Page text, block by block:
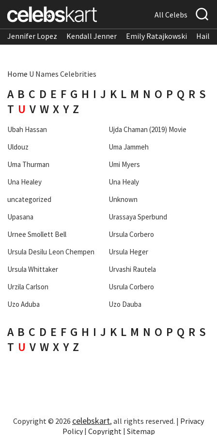
All Celebs
Jennifer Lopez Kendall Jenner Emily Ratajkowski
Home U Names Celebrities
A B C D E F G H I J K L M N O P Q R S
T U V W X Y Z
Ubah Hassan
Ujda Chaman (2019) Movie
Uldouz
Uma Jammeh
Uma Thurman
Umi Myers
Una Healey
Una Healy
uncategorized
Unknown
Upasana
Urassaya Sperbund
Urnee Smollett Bell
Ursula Corbero
Ursula Desilu Leon Chempen
Ursula Heger
Ursula Whittaker
Urvashi Rautela
Urzila Carlson
Usrula Corbero
Uzo Aduba
Uzo Dauba
A B C D E F G H I J K L M N O P Q R S
T U V W X Y Z
Copyright © 2026 celebskart, all rights reserved. | Privacy
Policy| Copyright| Sitemap